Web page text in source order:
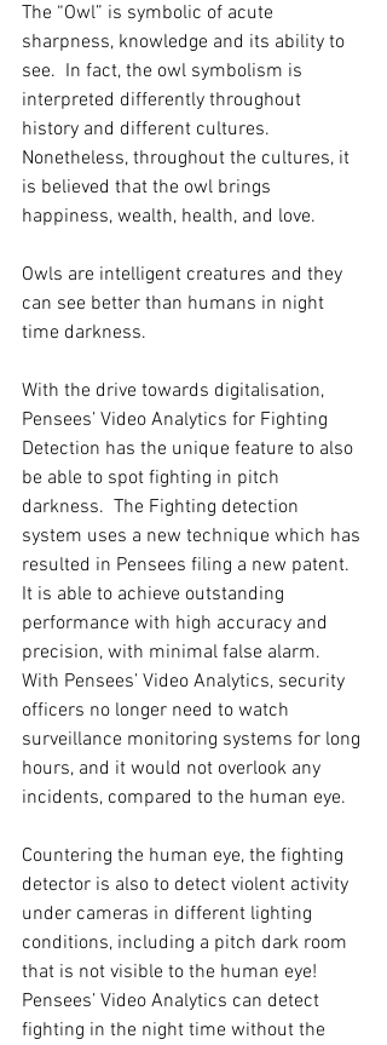
The “Owl” is symbolic of acute
sharpness, knowledge and its ability to
see.  In fact, the owl symbolism is
interpreted differently throughout
history and different cultures.
Nonetheless, throughout the cultures, it
is believed that the owl brings
happiness, wealth, health, and love.
Owls are intelligent creatures and they
can see better than humans in night
time darkness.
With the drive towards digitalisation,
Pensees’ Video Analytics for Fighting
Detection has the unique feature to also
be able to spot fighting in pitch
darkness.  The Fighting detection
system uses a new technique which has
resulted in Pensees filing a new patent.
It is able to achieve outstanding
performance with high accuracy and
precision, with minimal false alarm.
With Pensees’ Video Analytics, security
officers no longer need to watch
surveillance monitoring systems for long
hours, and it would not overlook any
incidents, compared to the human eye.
Countering the human eye, the fighting
detector is also to detect violent activity
under cameras in different lighting
conditions, including a pitch dark room
that is not visible to the human eye!
Pensees’ Video Analytics can detect
fighting in the night time without the